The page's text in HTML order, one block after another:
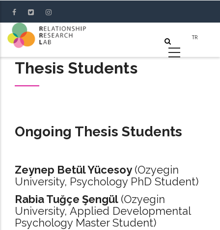
main
content
Thesis Students
Ongoing Thesis Students
Zeynep Betül Yücesoy (Ozyegin
University, Psychology PhD Student)
Rabia Tuğçe Şengül (Ozyegin
University, Applied Developmental
Psychology Master Student)